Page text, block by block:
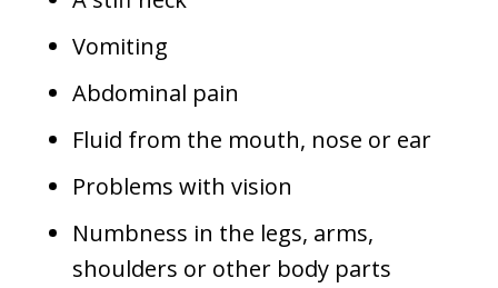
Vomiting
Abdominal pain
Fluid from the mouth, nose or ear
Problems with vision
Numbness in the legs, arms,
shoulders or other body parts